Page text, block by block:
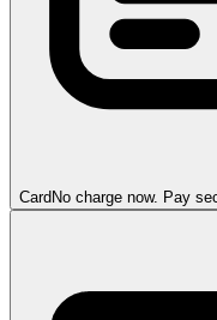
CardNo charge now. Pay